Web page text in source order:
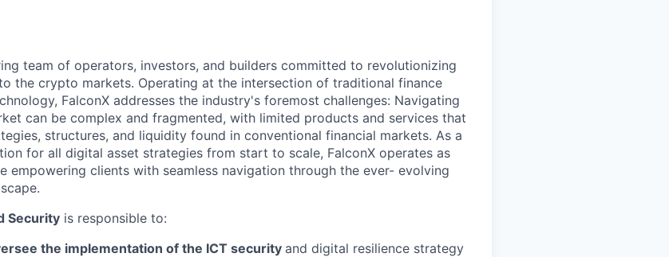
team of operators, investors, and builders committed to revolutionizing
the crypto markets. Operating at the intersection of traditional finance
FalconX addresses the industry's foremost challenges: Navigating
can be complex and fragmented, with limited products and services that
structures, and liquidity found in conventional financial markets. As a
for all digital asset strategies from start to scale, FalconX operates as
empowering clients with seamless navigation through the ever- evolving
Security is responsible to:
the implementation of the ICT security and digital resilience strategy